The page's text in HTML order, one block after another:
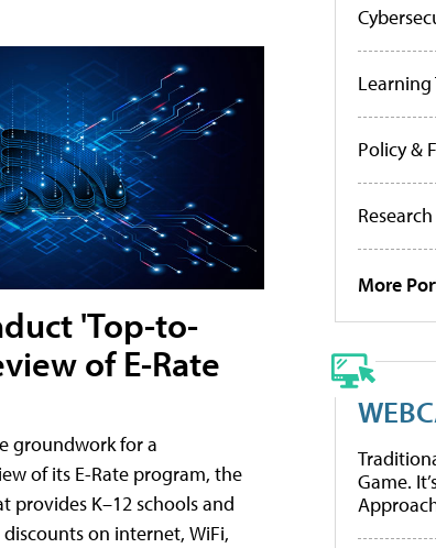
'Top-to-
of E-Rate
groundwork for a
of its E-Rate program, the
provides K–12 schools and
on internet, WiFi,
Learning
Policy &
Research
More
Game.